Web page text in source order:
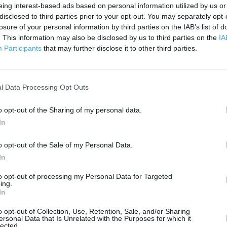
interest-based ads based on personal information utilized by us
to third parties prior to your opt-out. You may separately
of your personal information by third parties on the IAB’s list of
This information may also be disclosed by us to third parties on the
Participants that may further disclose it to other third parties.
Data Processing Opt Outs
opt-out of the Sharing of my personal data.
opt-out of the Sale of my Personal Data.
opt-out of processing my Personal Data for Targeted
opt-out of Collection, Use, Retention, Sale, and/or Sharing
Data that Is Unrelated with the Purposes for which it
500 ft
OTHER PLACES